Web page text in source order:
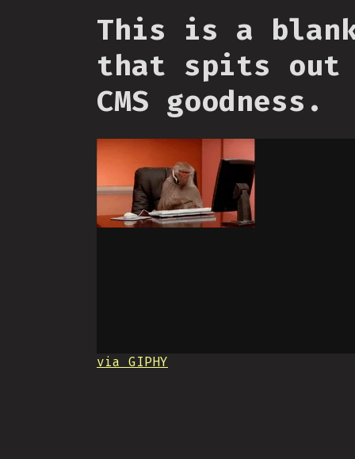
This is a
that spits out
CMS goodness.
via GIPHY